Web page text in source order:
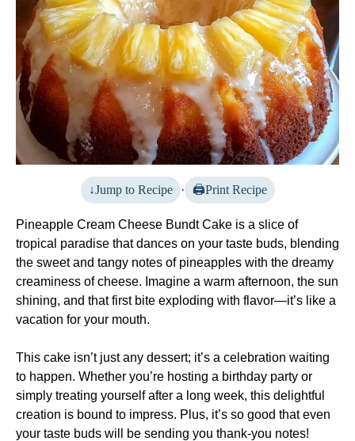
Jump to Recipe · Print Recipe
Pineapple Cream Cheese Bundt Cake is a slice of
tropical paradise that dances on your taste buds, blending
the sweet and tangy notes of pineapples with the dreamy
creaminess of cheese. Imagine a warm afternoon, the sun
shining, and that first bite exploding with flavor—it’s like a
vacation for your mouth.
This cake isn’t just any dessert; it’s a celebration waiting
to happen. Whether you’re hosting a birthday party or
simply treating yourself after a long week, this delightful
creation is bound to impress. Plus, it’s so good that even
your taste buds will be sending you thank-you notes!